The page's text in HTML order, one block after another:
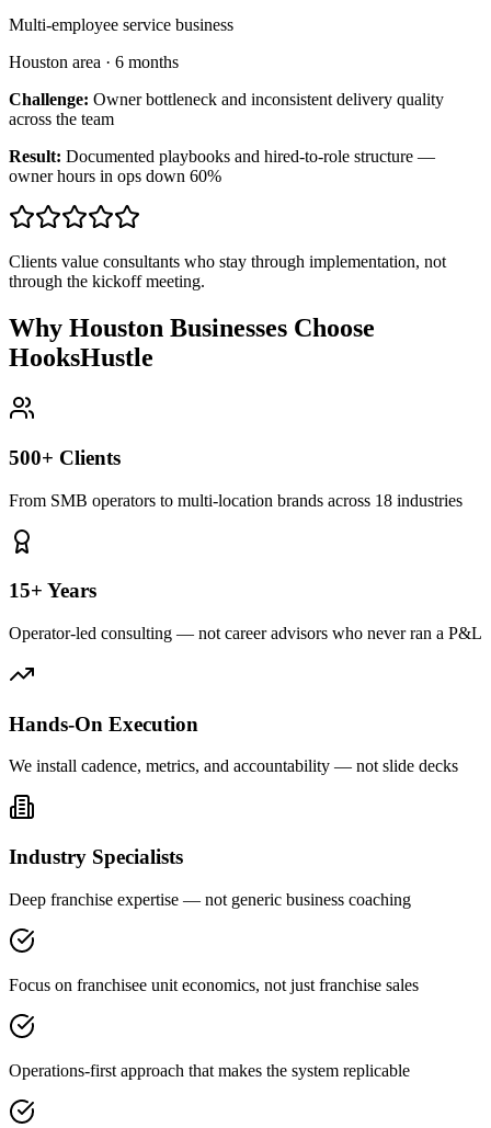
Multi-employee service business
Houston area · 6 months
Challenge: Owner bottleneck and inconsistent delivery quality
across the team
Result: Documented playbooks and hired-to-role structure —
owner hours in ops down 60%
Clients value consultants who stay through implementation, not
through the kickoff meeting.
Why Houston Businesses Choose
HooksHustle
500+ Clients
From SMB operators to multi-location brands across 18 industries
15+ Years
Operator-led consulting — not career advisors who never ran a P&L
Hands-On Execution
We install cadence, metrics, and accountability — not slide decks
Industry Specialists
Deep franchise expertise — not generic business coaching
Focus on franchisee unit economics, not just franchise sales
Operations-first approach that makes the system replicable